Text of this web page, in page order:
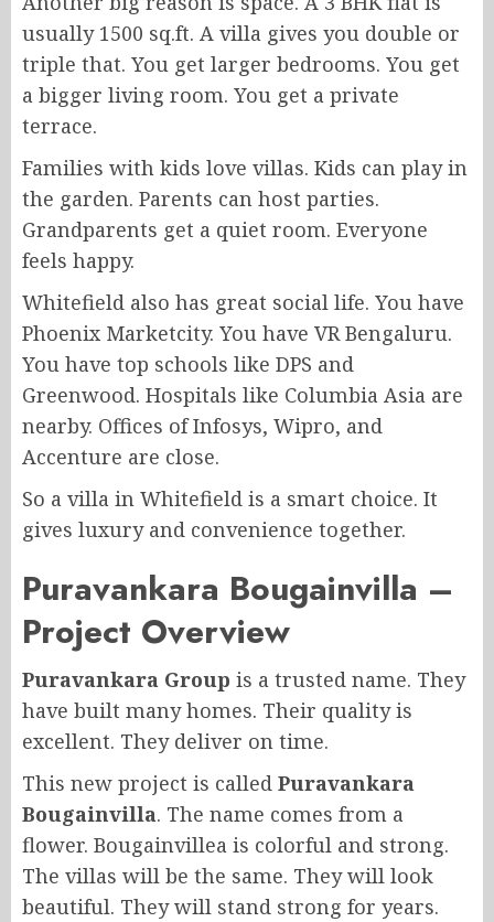
usually 1500 sq.ft. A villa gives you double or
triple that. You get larger bedrooms. You get
a bigger living room. You get a private
terrace.
Families with kids love villas. Kids can play in
the garden. Parents can host parties.
Grandparents get a quiet room. Everyone
feels happy.
Whitefield also has great social life. You have
Phoenix Marketcity. You have VR Bengaluru.
You have top schools like DPS and
Greenwood. Hospitals like Columbia Asia are
nearby. Offices of Infosys, Wipro, and
Accenture are close.
So a villa in Whitefield is a smart choice. It
gives luxury and convenience together.
Puravankara Bougainvilla –
Project Overview
Puravankara Group is a trusted name. They
have built many homes. Their quality is
excellent. They deliver on time.
This new project is called Puravankara
Bougainvilla. The name comes from a
flower. Bougainvillea is colorful and strong.
The villas will be the same. They will look
beautiful. They will stand strong for years.